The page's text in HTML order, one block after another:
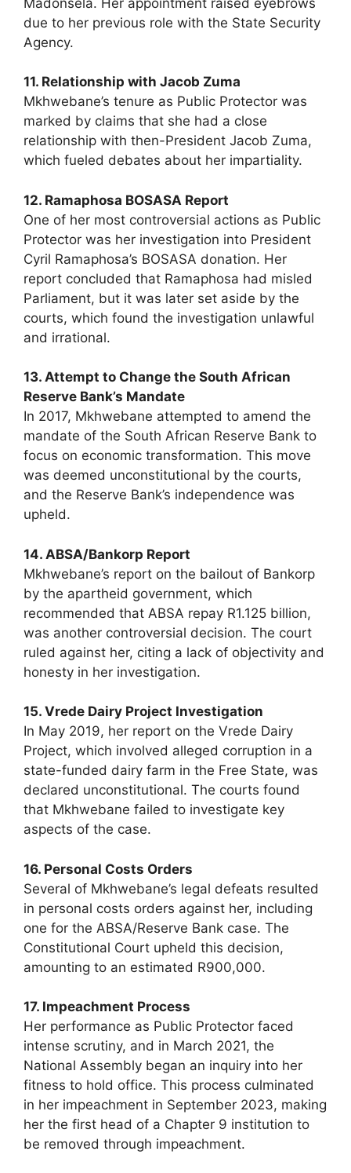
due to her previous role with the State Security
Agency.
11. Relationship with Jacob Zuma
Mkhwebane’s tenure as Public Protector was
marked by claims that she had a close
relationship with then-President Jacob Zuma,
which fueled debates about her impartiality.
12. Ramaphosa BOSASA Report
One of her most controversial actions as Public
Protector was her investigation into President
Cyril Ramaphosa’s BOSASA donation. Her
report concluded that Ramaphosa had misled
Parliament, but it was later set aside by the
courts, which found the investigation unlawful
and irrational.
13. Attempt to Change the South African
Reserve Bank’s Mandate
In 2017, Mkhwebane attempted to amend the
mandate of the South African Reserve Bank to
focus on economic transformation. This move
was deemed unconstitutional by the courts,
and the Reserve Bank’s independence was
upheld.
14. ABSA/Bankorp Report
Mkhwebane’s report on the bailout of Bankorp
by the apartheid government, which
recommended that ABSA repay R1.125 billion,
was another controversial decision. The court
ruled against her, citing a lack of objectivity and
honesty in her investigation.
15. Vrede Dairy Project Investigation
In May 2019, her report on the Vrede Dairy
Project, which involved alleged corruption in a
state-funded dairy farm in the Free State, was
declared unconstitutional. The courts found
that Mkhwebane failed to investigate key
aspects of the case.
16. Personal Costs Orders
Several of Mkhwebane’s legal defeats resulted
in personal costs orders against her, including
one for the ABSA/Reserve Bank case. The
Constitutional Court upheld this decision,
amounting to an estimated R900,000.
17. Impeachment Process
Her performance as Public Protector faced
intense scrutiny, and in March 2021, the
National Assembly began an inquiry into her
fitness to hold office. This process culminated
in her impeachment in September 2023, making
her the first head of a Chapter 9 institution to
be removed through impeachment.